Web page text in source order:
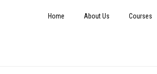
Home About Us Courses